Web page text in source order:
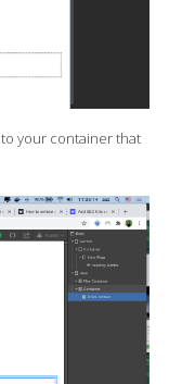
your container that